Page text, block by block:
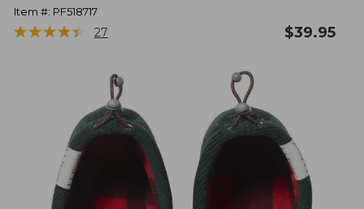
Item #: PF518717
★★★★★
★★★★★ 27 $39.95